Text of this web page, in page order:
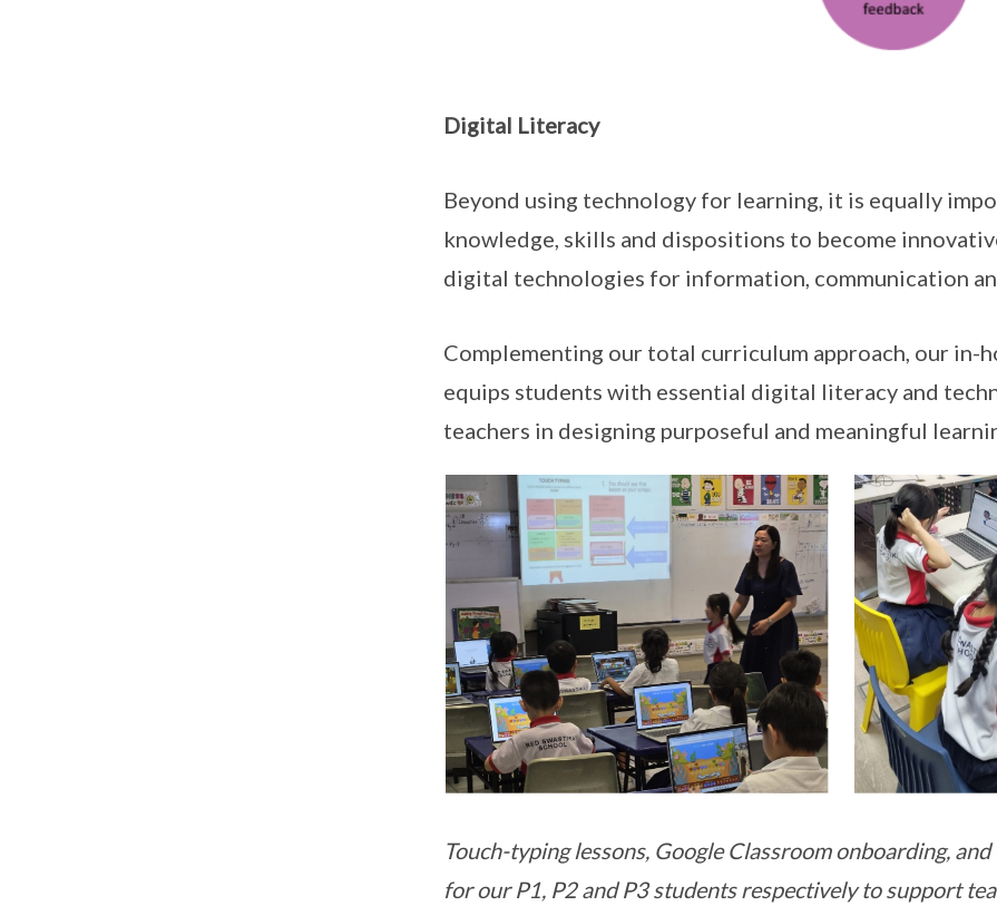
Digital Literacy
Beyond using technology for learning, it is equally
knowledge, skills and dispositions to become
digital technologies for information, communication
Complementing our total curriculum approach, our in-
equips students with essential digital literacy and
teachers in designing purposeful and meaningful
Touch-typing lessons, Google Classroom onboarding,
for our P1, P2 and P3 students respectively to support